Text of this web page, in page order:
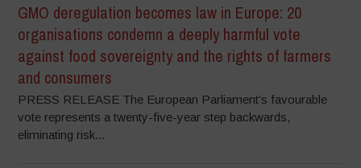
GMO deregulation becomes law in Europe: 20
organisations condemn a deeply harmful vote
against food sovereignty and the rights of farmers
and consumers
PRESS RELEASE The European Parliament’s favourable
vote represents a twenty-five-year step backwards,
eliminating risk...